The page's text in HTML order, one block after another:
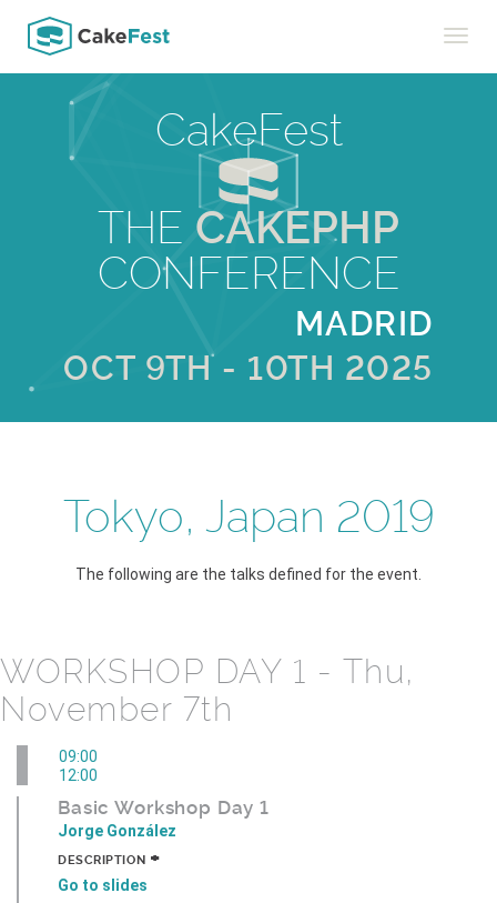
Toggle
CakeFest
THE CAKEPHP
CONFERENCE
MADRID
OCT 9TH - 10TH 2025
Tokyo, Japan 2019
The following are the talks defined for the event.
WORKSHOP DAY 1 - Thu,
November 7th
09:00
12:00
Basic Workshop Day 1
Jorge González
DESCRIPTION +
Go to slides